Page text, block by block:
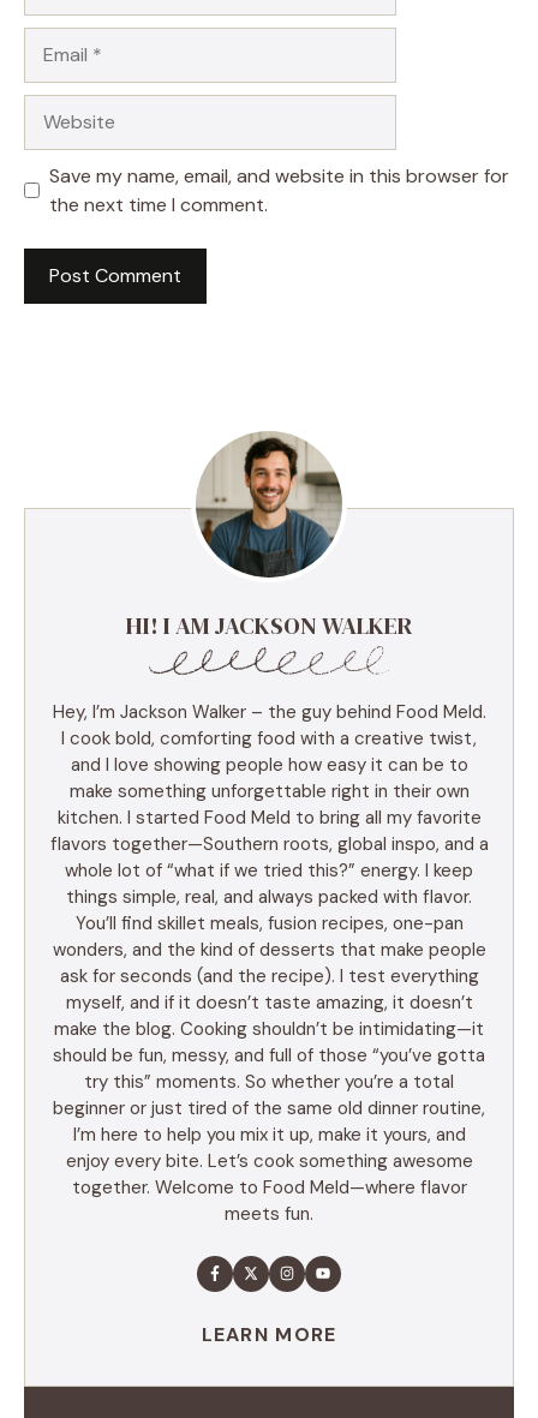
Save my name, email, and website in this browser for
the next time I comment.
HI! I AM JACKSON WALKER
Hey, I’m Jackson Walker – the guy behind Food Meld.
I cook bold, comforting food with a creative twist,
and I love showing people how easy it can be to
make something unforgettable right in their own
kitchen. I started Food Meld to bring all my favorite
flavors together—Southern roots, global inspo, and a
whole lot of “what if we tried this?” energy. I keep
things simple, real, and always packed with flavor.
You’ll find skillet meals, fusion recipes, one-pan
wonders, and the kind of desserts that make people
ask for seconds (and the recipe). I test everything
myself, and if it doesn’t taste amazing, it doesn’t
make the blog. Cooking shouldn’t be intimidating—it
should be fun, messy, and full of those “you’ve gotta
try this” moments. So whether you’re a total
beginner or just tired of the same old dinner routine,
I’m here to help you mix it up, make it yours, and
enjoy every bite. Let’s cook something awesome
together. Welcome to Food Meld—where flavor
meets fun.
LEARN MORE